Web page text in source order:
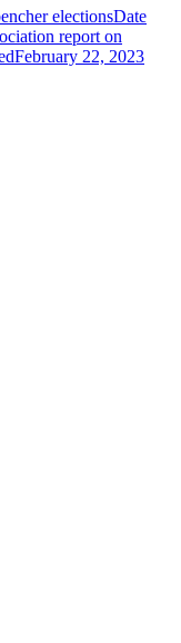
electionsDate
report on
February 22, 2023